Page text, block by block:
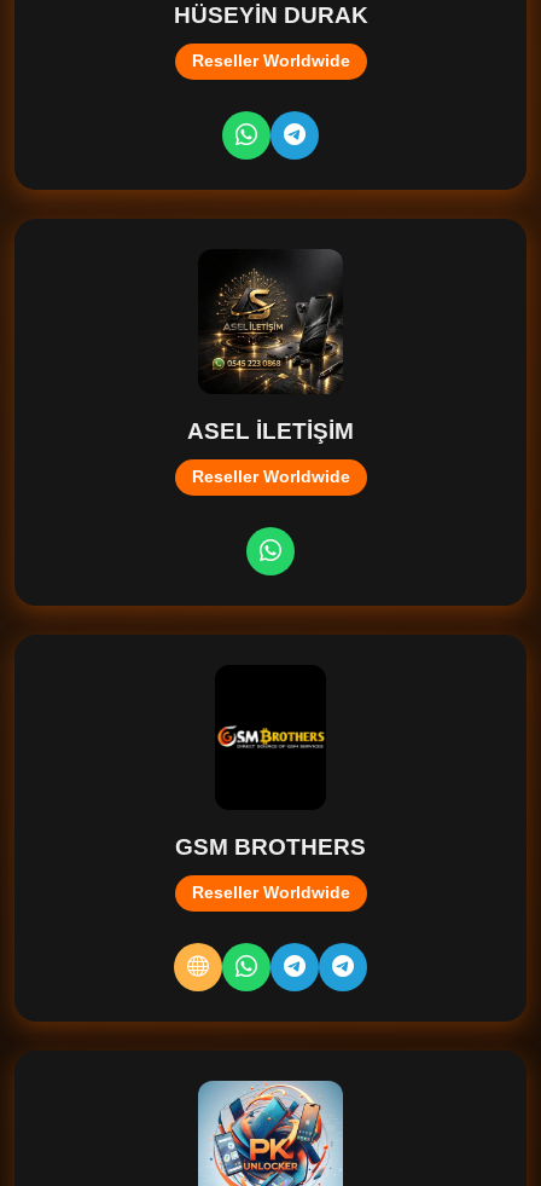
HÜSEYİN DURAK
Reseller Worldwide
ASEL İLETİŞİM
Reseller Worldwide
GSM BROTHERS
Reseller Worldwide